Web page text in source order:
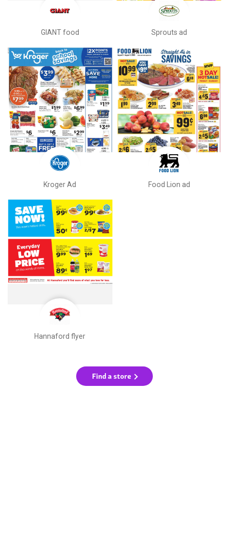
GIANT food Sprouts ad
Kroger Ad Food Lion ad
Hannaford flyer
Find a store